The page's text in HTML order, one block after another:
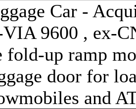
Car -
9600 , ex-
fold-up ramp
door for
and